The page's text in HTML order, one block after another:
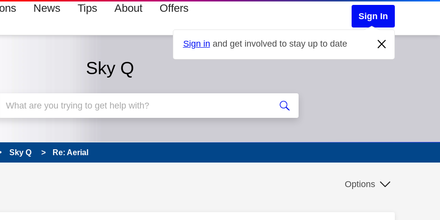
News Tips About Offers
Sign In
Sign in and get involved to stay up to date
Sky Q
Sky Q Re: Aerial
Options